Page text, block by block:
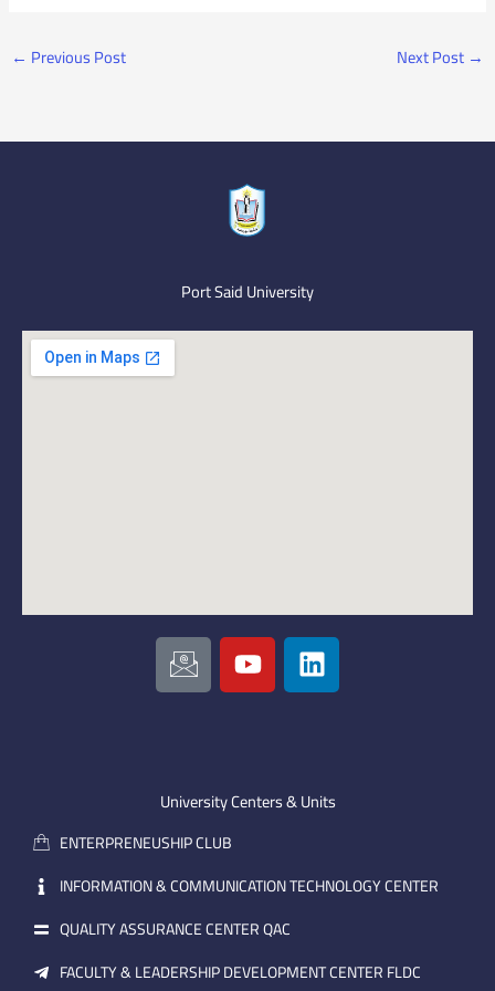
← Previous Post Next Post →
Port Said University
I
c
o
m
a
i
l
Y
o
u
e
L
i
n
i
University Centers & Units
ENTERPRENEUSHIP CLUB
INFORMATION & COMMUNICATION TECHNOLOGY CENTER
QUALITY ASSURANCE CENTER QAC
FACULTY & LEADERSHIP DEVELOPMENT CENTER FLDC